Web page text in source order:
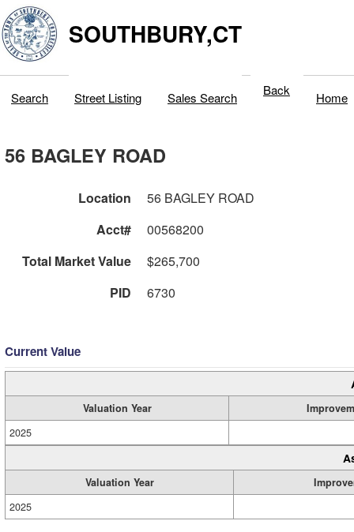
SOUTHBURY,CT
Search Street Listing Sales Search Back Home
56 BAGLEY ROAD
Location
56 BAGLEY ROAD
Acct#
00568200
Total Market Value
$265,700
PID
6730
Current Value
Valuation Year
2025
Valuation Year
2025